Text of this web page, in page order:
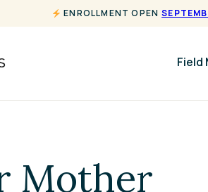
ENROLLMENT OPEN
Mother